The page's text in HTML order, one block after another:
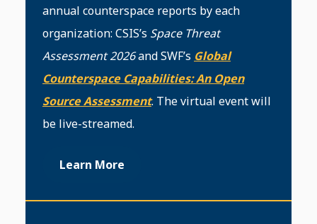
annual counterspace reports by each
organization: CSIS’s Space Threat
Assessment 2026and SWF’s Global
Counterspace Capabilities: An Open
Source Assessment. The virtual event will
be live-streamed.
Learn More